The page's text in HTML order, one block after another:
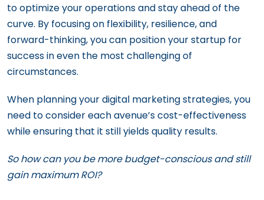
to optimize your operations and stay ahead of the
curve. By focusing on flexibility, resilience, and
forward-thinking, you can position your startup for
success in even the most challenging of
circumstances.
When planning your digital marketing strategies, you
need to consider each avenue’s cost-effectiveness
while ensuring that it still yields quality results.
So how can you be more budget-conscious and still
gain maximum ROI?